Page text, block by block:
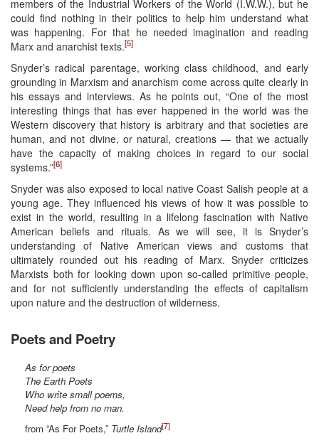
members of the Industrial Workers of the World (I.W.W.), but he
could find nothing in their politics to help him understand what
was happening. For that he needed imagination and reading
Marx and anarchist texts.[5]
Snyder’s radical parentage, working class childhood, and early
grounding in Marxism and anarchism come across quite clearly in
his essays and interviews. As he points out, “One of the most
interesting things that has ever happened in the world was the
Western discovery that history is arbitrary and that societies are
human, and not divine, or natural, creations — that we actually
have the capacity of making choices in regard to our social
systems.”[6]
Snyder was also exposed to local native Coast Salish people at a
young age. They influenced his views of how it was possible to
exist in the world, resulting in a lifelong fascination with Native
American beliefs and rituals. As we will see, it is Snyder’s
understanding of Native American views and customs that
ultimately rounded out his reading of Marx. Snyder criticizes
Marxists both for looking down upon so-called primitive people,
and for not sufficiently understanding the effects of capitalism
upon nature and the destruction of wilderness.
Poets and Poetry
As for poets
The Earth Poets
Who write small poems,
Need help from no man.
from “As For Poets,” Turtle Island[7]